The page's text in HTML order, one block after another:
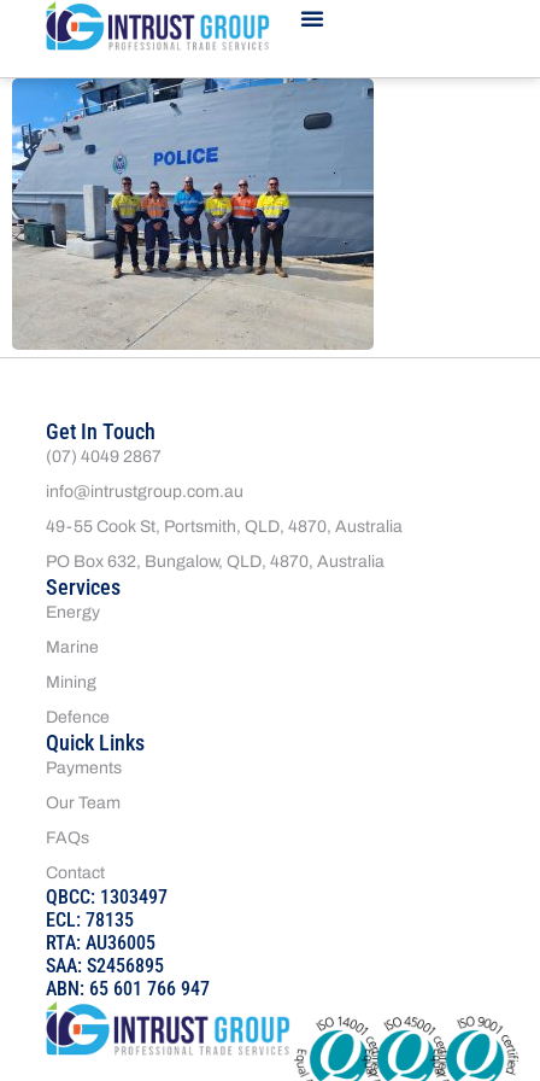
Services
Energy
Marine
Mining
Defence
Quick Links
Payments
Our Team
FAQs
Contact
Get In Touch
(07) 4049 2867
info@intrustgroup.com.au
49-55 Cook St, Portsmith, QLD, 4870, Australia
PO Box 632, Bungalow, QLD, 4870, Australia
QBCC: 1303497
ECL: 78135
RTA: AU36005
SAA: S2456895
ABN: 65 601 766 947